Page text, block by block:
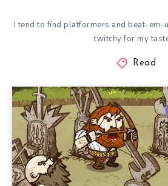
I tend to find platformers and beat-em-
twitchy for my
Read